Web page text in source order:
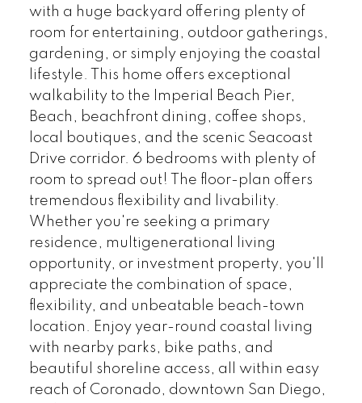
with a huge backyard offering plenty of
room for entertaining, outdoor gatherings,
gardening, or simply enjoying the coastal
lifestyle. This home offers exceptional
walkability to the Imperial Beach Pier,
Beach, beachfront dining, coffee shops,
local boutiques, and the scenic Seacoast
Drive corridor. 6 bedrooms with plenty of
room to spread out! The floor-plan offers
tremendous flexibility and livability.
Whether you're seeking a primary
residence, multigenerational living
opportunity, or investment property, you'll
appreciate the combination of space,
flexibility, and unbeatable beach-town
location. Enjoy year-round coastal living
with nearby parks, bike paths, and
beautiful shoreline access, all within easy
reach of Coronado, downtown San Diego,